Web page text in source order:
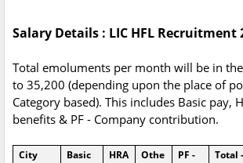
Salary Details : LIC HFL Recruitment
Total emoluments per month will be in
to 35,200 (depending upon the place of
Category based). This includes Basic pay,
benefits & PF - Company contribution.
City
Basic
HRA
Othe
PF -
Total -